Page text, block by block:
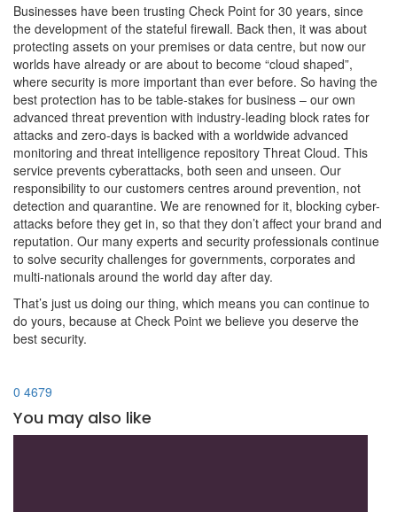
Businesses have been trusting Check Point for 30 years, since
the development of the stateful firewall. Back then, it was about
protecting assets on your premises or data centre, but now our
worlds have already or are about to become “cloud shaped”,
where security is more important than ever before. So having the
best protection has to be table-stakes for business – our own
advanced threat prevention with industry-leading block rates for
attacks and zero-days is backed with a worldwide advanced
monitoring and threat intelligence repository Threat Cloud. This
service prevents cyberattacks, both seen and unseen. Our
responsibility to our customers centres around prevention, not
detection and quarantine. We are renowned for it, blocking cyber-
attacks before they get in, so that they don’t affect your brand and
reputation. Our many experts and security professionals continue
to solve security challenges for governments, corporates and
multi-nationals around the world day after day.
That’s just us doing our thing, which means you can continue to
do yours, because at Check Point we believe you deserve the
best security.
0 4679
You may also like